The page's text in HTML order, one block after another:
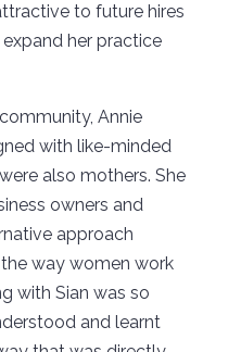
to future hires
her practice
Annie
with like-minded
also mothers. She
owners and
approach
way women work
with Sian was so
and learnt